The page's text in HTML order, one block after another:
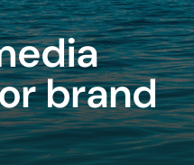
brand